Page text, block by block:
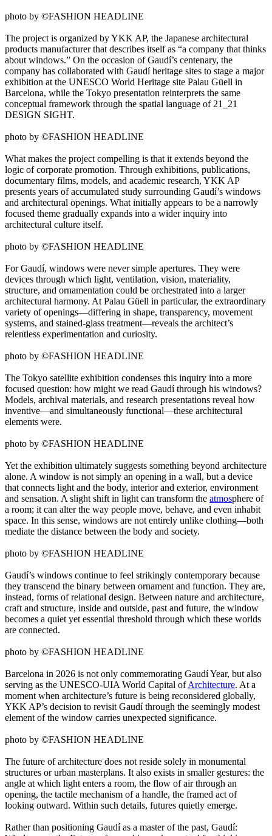
photo by ©FASHION HEADLINE
The project is organized by YKK AP, the Japanese architectural
products manufacturer that describes itself as “a company that thinks
about windows.” On the occasion of Gaudí’s centenary, the
company has collaborated with Gaudí heritage sites to stage a major
exhibition at the UNESCO World Heritage site Palau Güell in
Barcelona, while the Tokyo presentation reinterprets the same
conceptual framework through the spatial language of 21_21
DESIGN SIGHT.
photo by ©FASHION HEADLINE
What makes the project compelling is that it extends beyond the
logic of corporate promotion. Through exhibitions, publications,
documentary films, models, and academic research, YKK AP
presents years of accumulated study surrounding Gaudí’s windows
and architectural openings. What initially appears to be a narrowly
focused theme gradually expands into a wider inquiry into
architectural culture itself.
photo by ©FASHION HEADLINE
For Gaudí, windows were never simple apertures. They were
devices through which light, ventilation, vision, materiality,
structure, and ornamentation could be orchestrated into a larger
architectural harmony. At Palau Güell in particular, the extraordinary
variety of openings—differing in shape, transparency, movement
systems, and stained-glass treatment—reveals the architect’s
relentless experimentation and curiosity.
photo by ©FASHION HEADLINE
The Tokyo satellite exhibition condenses this inquiry into a more
focused question: how might we read Gaudí through his windows?
Models, archival materials, and research presentations reveal how
inventive—and simultaneously functional—these architectural
elements were.
photo by ©FASHION HEADLINE
Yet the exhibition ultimately suggests something beyond architecture
alone. A window is not simply an opening in a wall, but a device
that connects light and the body, interior and exterior, environment
and sensation. A slight shift in light can transform the atmosphere of
a room; it can alter the way people move, behave, and even inhabit
space. In this sense, windows are not entirely unlike clothing—both
mediate the distance between the body and society.
photo by ©FASHION HEADLINE
Gaudí’s windows continue to feel strikingly contemporary because
they transcend the binary between ornament and function. They are,
instead, forms of relational design. Between nature and architecture,
craft and structure, inside and outside, past and future, the window
becomes a quiet yet essential threshold through which these worlds
are connected.
photo by ©FASHION HEADLINE
Barcelona in 2026 is not only commemorating Gaudí Year, but also
serving as the UNESCO-UIA World Capital ofArchitecture. At a
moment when architecture’s future is being reconsidered globally,
YKK AP’s decision to revisit Gaudí through the seemingly modest
element of the window carries unexpected significance.
photo by ©FASHION HEADLINE
The future of architecture does not reside solely in monumental
structures or urban masterplans. It also exists in smaller gestures: the
angle at which light enters a room, the flow of air through an
opening, the tactile mechanism of a handle, the framed act of
looking outward. Within such details, futures quietly emerge.
Rather than positioning Gaudí as a master of the past, Gaudí: